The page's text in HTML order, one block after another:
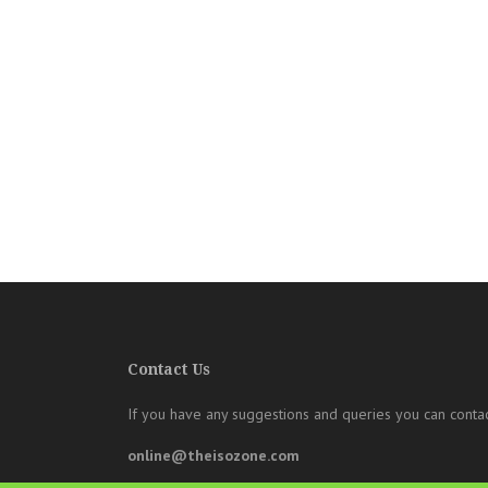
Contact Us
If you have any suggestions and queries you can
online@theisozone.com